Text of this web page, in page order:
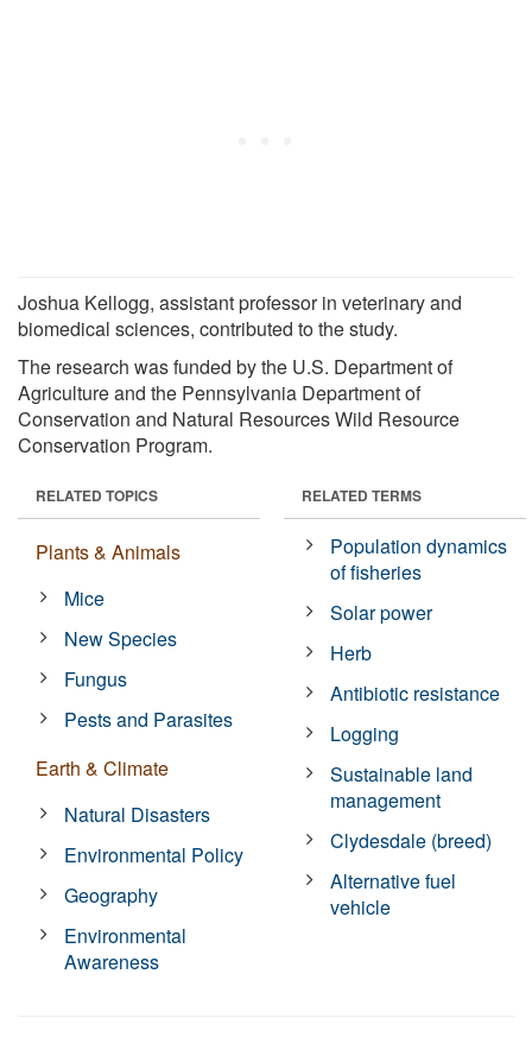
Joshua Kellogg, assistant professor in veterinary and
biomedical sciences, contributed to the study.
The research was funded by the U.S. Department of
Agriculture and the Pennsylvania Department of
Conservation and Natural Resources Wild Resource
Conservation Program.
RELATED TOPICS
Plants & Animals
Mice
New Species
Fungus
Pests and Parasites
Earth & Climate
Natural Disasters
Environmental Policy
Geography
Environmental
Awareness
RELATED TERMS
Population dynamics
of fisheries
Solar power
Herb
Antibiotic resistance
Logging
Sustainable land
management
Clydesdale (breed)
Alternative fuel
vehicle